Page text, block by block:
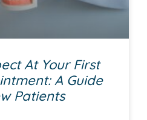
At Your First
A Guide
Patients